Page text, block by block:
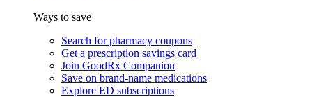
Ways to save
Search for pharmacy coupons
Get a prescription savings card
Join GoodRx Companion
Save on brand-name medications
Explore ED subscriptions